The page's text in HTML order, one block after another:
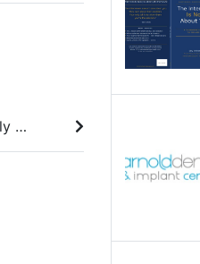
Josh Giddey’s Chicago Bulls are in shambles, and it has only got worse after a trade period that the quicker forgotten the better.